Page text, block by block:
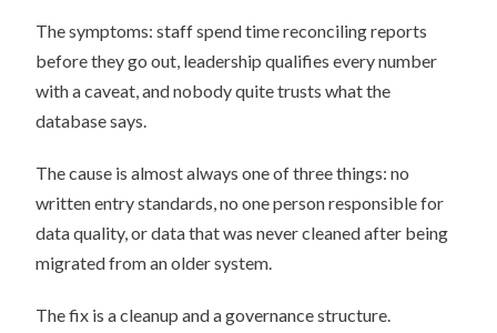
The symptoms: staff spend time reconciling reports
before they go out, leadership qualifies every number
with a caveat, and nobody quite trusts what the
database says.
The cause is almost always one of three things: no
written entry standards, no one person responsible for
data quality, or data that was never cleaned after being
migrated from an older system.
The fix is a cleanup and a governance structure.